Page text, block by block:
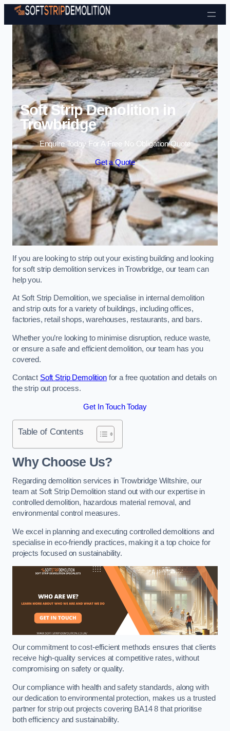
Skip to content
Soft Strip Demolition in
Trowbridge
Enquire Today For A Free No Obligation Quote
Get a Quote
If you are looking to strip out your existing building and looking
for soft strip demolition services in Trowbridge, our team can
help you.
At Soft Strip Demolition, we specialise in internal demolition
and strip outs for a variety of buildings, including offices,
factories, retail shops, warehouses, restaurants, and bars.
Whether you’re looking to minimise disruption, reduce waste,
or ensure a safe and efficient demolition, our team has you
covered.
Contact Soft Strip Demolitionfor a free quotation and details on
the strip out process.
Get In Touch Today
Table of Contents
Why Choose Us?
Regarding demolition services in Trowbridge Wiltshire, our
team at Soft Strip Demolition stand out with our expertise in
controlled demolition, hazardous material removal, and
environmental control measures.
We excel in planning and executing controlled demolitions and
specialise in eco-friendly practices, making it a top choice for
projects focused on sustainability.
Our commitment to cost-efficient methods ensures that clients
receive high-quality services at competitive rates, without
compromising on safety or quality.
Our compliance with health and safety standards, along with
our dedication to environmental protection, makes us a trusted
partner for strip out projects covering BA14 8 that prioritise
both efficiency and sustainability.